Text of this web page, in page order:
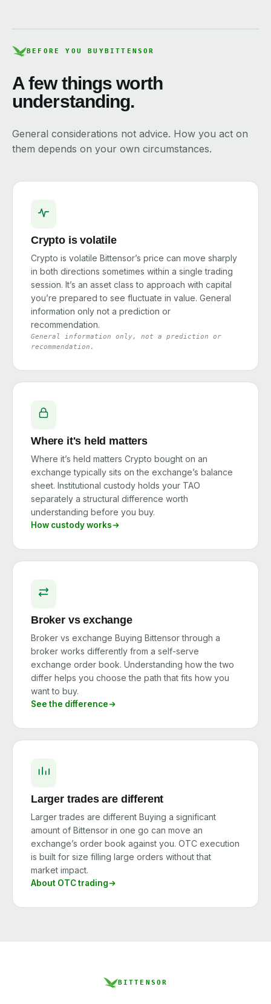
BEFORE YOU BUYBITTENSOR
A few things worth
understanding.
General considerations not advice. How you act on
them depends on your own circumstances.
Crypto is volatile
Crypto is volatile Bittensor’s price can move sharply
in both directions sometimes within a single trading
session. It’s an asset class to approach with capital
you’re prepared to see fluctuate in value. General
information only not a prediction or
recommendation.
General information only, not a prediction or
recommendation.
Where it's held matters
Where it’s held matters Crypto bought on an
exchange typically sits on the exchange’s balance
sheet. Institutional custody holds your TAO
separately a structural difference worth
understanding before you buy.
How custody works
Broker vs exchange
Broker vs exchange Buying Bittensor through a
broker works differently from a self-serve
exchange order book. Understanding how the two
differ helps you choose the path that fits how you
want to buy.
See the difference
Larger trades are different
Larger trades are different Buying a significant
amount of Bittensor in one go can move an
exchange’s order book against you. OTC execution
is built for size filling large orders without that
market impact.
About OTC trading
BITTENSOR